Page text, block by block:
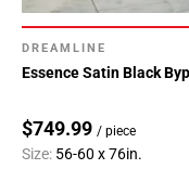
DREAMLINE
Essence Satin Black
$749.99 / piece
Size: 56-60 x 76in.